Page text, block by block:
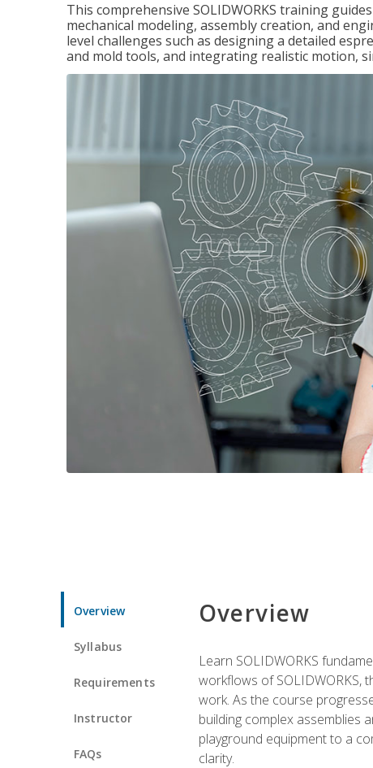
This comprehensive SOLIDWORKS training
mechanical modeling, assembly creation, and
level challenges such as designing a detailed
and mold tools, and integrating realistic motion,
Overview
Syllabus
Requirements
Instructor
FAQs
Overview
Learn SOLIDWORKS
workflows of SOLIDWORKS,
work. As the course
building complex assemblies
playground equipment to a
clarity.